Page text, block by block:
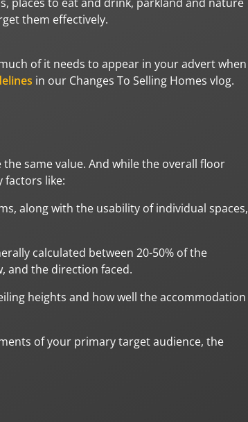
them effectively.
of it needs to appear in your advert when
in our Changes To Selling Homes vlog.
the same value. And while the overall floor
factors like:
along with the usability of individual spaces,
calculated between 20-50% of the
and the direction faced.
heights and how well the accommodation
of your primary target audience, the